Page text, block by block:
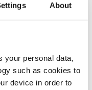
About
your personal data,
such as cookies to
device in order to